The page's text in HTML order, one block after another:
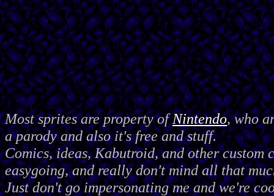
Most sprites are property ofNintendo, who
a parody and also it's free and stuff.
Comics, ideas, Kabutroid, and other custom
easygoing, and really don't mind all that
Just don't go impersonating me and we're